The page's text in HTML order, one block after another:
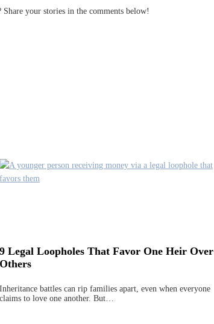
your stories in the comments below!
9 Legal Loopholes That Favor One Heir Over
Others
Inheritance battles can rip families apart, even when everyone
claims to love one another. But…